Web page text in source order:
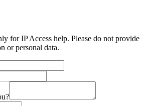
for IP Access help. Please do not provide
or personal data.